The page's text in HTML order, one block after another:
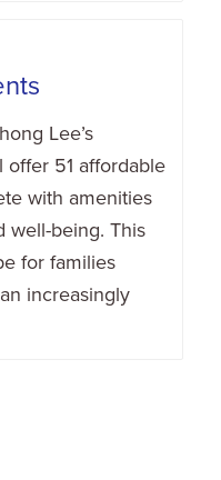
Lee’s
51 affordable
with amenities
well-being. This
for families
increasingly